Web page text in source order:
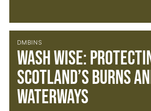
DMBINS
Wash Wise:
Scotland’s Burns
Waterways